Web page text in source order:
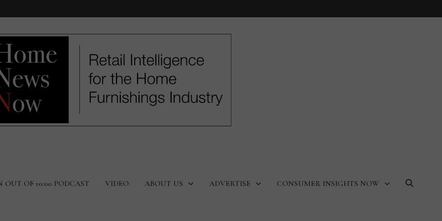
OUT OF 10:00 PODCAST VIDEO ABOUT US ADVERTISE CONSUMER INSIGHTS NOW